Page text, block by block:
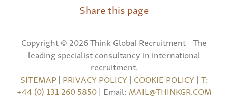
Share this page
Copyright © 2026 Think Global Recruitment - The
leading specialist consultancy in international
recruitment.
SITEMAP| PRIVACY POLICY| COOKIE POLICY| T:
+44 (0) 131 260 5850| Email: MAIL@THINKGR.COM